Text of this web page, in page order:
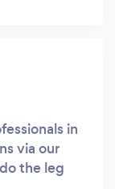
in
via our
the leg